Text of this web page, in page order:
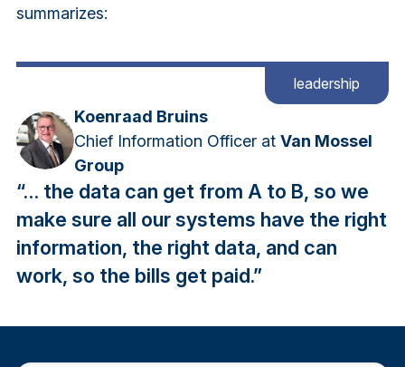
summarizes:
leadership
Koenraad Bruins
Chief Information Officer at Van Mossel
Group
“… the data can get from A to B, so we
make sure all our systems have the right
information, the right data, and can
work, so the bills get paid.”